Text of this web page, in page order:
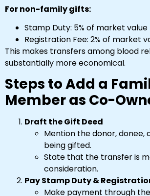
For non-family gifts:
Stamp Duty: 5% of market value
Registration Fee: 2% of market
This makes transfers among blood
substantially more economical.
Steps to Add a
Member as Co-
Draft the Gift Deed
Mention the donor, donee,
being gifted.
State that the transfer is
consideration.
Pay Stamp Duty &
Make payment through